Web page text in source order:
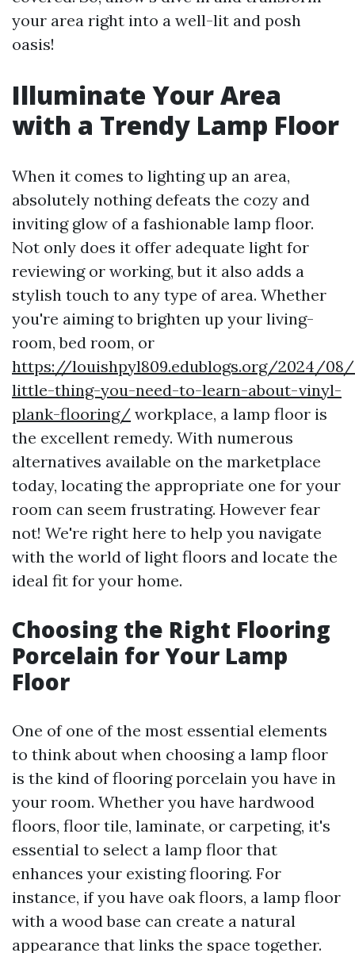
your area right into a well-lit and posh
oasis!
Illuminate Your Area
with a Trendy Lamp Floor
When it comes to lighting up an area,
absolutely nothing defeats the cozy and
inviting glow of a fashionable lamp floor.
Not only does it offer adequate light for
reviewing or working, but it also adds a
stylish touch to any type of area. Whether
you're aiming to brighten up your living-
room, bed room, or
https://louishpyl809.edublogs.org/2024/
little-thing-you-need-to-learn-about-vinyl-
plank-flooring/ workplace, a lamp floor is
the excellent remedy. With numerous
alternatives available on the marketplace
today, locating the appropriate one for your
room can seem frustrating. However fear
not! We're right here to help you navigate
with the world of light floors and locate the
ideal fit for your home.
Choosing the Right Flooring
Porcelain for Your Lamp
Floor
One of one of the most essential elements
to think about when choosing a lamp floor
is the kind of flooring porcelain you have in
your room. Whether you have hardwood
floors, floor tile, laminate, or carpeting, it's
essential to select a lamp floor that
enhances your existing flooring. For
instance, if you have oak floors, a lamp floor
with a wood base can create a natural
appearance that links the space together.